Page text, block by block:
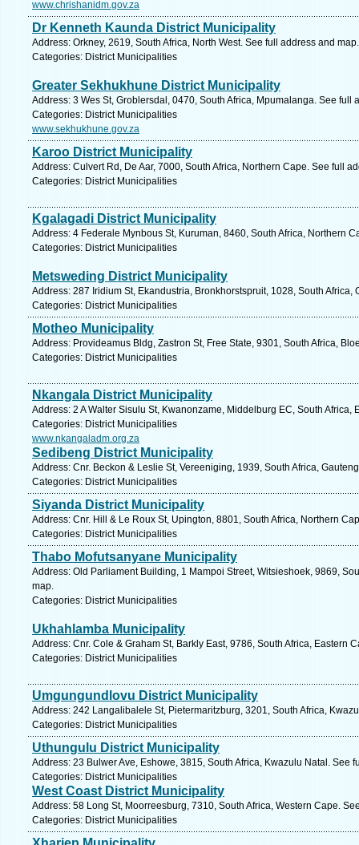
www.chrishanidm.gov.za
Dr Kenneth Kaunda District Municipality
Address: Orkney, 2619, South Africa, North West. See full address and map.
Categories: District Municipalities
Greater Sekhukhune District Municipality
Address: 3 Wes St, Groblersdal, 0470, South Africa, Mpumalanga. See full
Categories: District Municipalities
www.sekhukhune.gov.za
Karoo District Municipality
Address: Culvert Rd, De Aar, 7000, South Africa, Northern Cape. See full
Categories: District Municipalities
Kgalagadi District Municipality
Address: 4 Federale Mynbous St, Kuruman, 8460, South Africa, Northern
Categories: District Municipalities
Metsweding District Municipality
Address: 287 Iridium St, Ekandustria, Bronkhorstspruit, 1028, South Africa,
Categories: District Municipalities
Motheo Municipality
Address: Provideamus Bldg, Zastron St, Free State, 9301, South Africa,
Categories: District Municipalities
Nkangala District Municipality
Address: 2 A Walter Sisulu St, Kwanonzame, Middelburg EC, South
Categories: District Municipalities
www.nkangaladm.org.za
Sedibeng District Municipality
Address: Cnr. Beckon & Leslie St, Vereeniging, 1939, South Africa,
Categories: District Municipalities
Siyanda District Municipality
Address: Cnr. Hill & Le Roux St, Upington, 8801, South Africa, Northern
Categories: District Municipalities
Thabo Mofutsanyane Municipality
Address: Old Parliament Building, 1 Mampoi Street, Witsieshoek, 9869,
map.
Categories: District Municipalities
Ukhahlamba Municipality
Address: Cnr. Cole & Graham St, Barkly East, 9786, South Africa, Eastern
Categories: District Municipalities
Umgungundlovu District Municipality
Address: 242 Langalibalele St, Pietermaritzburg, 3201, South Africa,
Categories: District Municipalities
Uthungulu District Municipality
Address: 23 Bulwer Ave, Eshowe, 3815, South Africa, Kwazulu Natal. See
Categories: District Municipalities
West Coast District Municipality
Address: 58 Long St, Moorreesburg, 7310, South Africa, Western Cape.
Categories: District Municipalities